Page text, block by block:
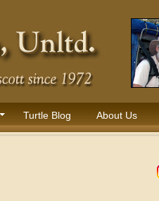
Turtle Blog About Us